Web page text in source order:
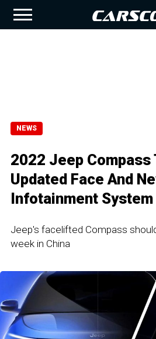
NEWS
2022 Jeep
Updated Face And
Infotainment System
Jeep's facelifted Compass
week in China